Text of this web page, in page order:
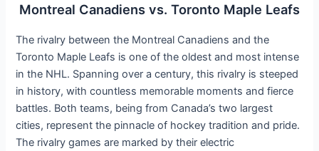
Montreal Canadiens vs. Toronto Maple Leafs
The rivalry between the Montreal Canadiens and the
Toronto Maple Leafs is one of the oldest and most intense
in the NHL. Spanning over a century, this rivalry is steeped
in history, with countless memorable moments and fierce
battles. Both teams, being from Canada’s two largest
cities, represent the pinnacle of hockey tradition and pride.
The rivalry games are marked by their electric